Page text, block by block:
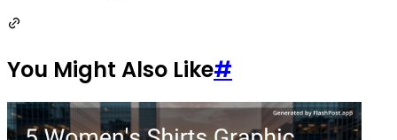
You Might Also Like#